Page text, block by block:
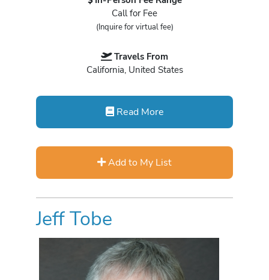
Call for Fee
(Inquire for virtual fee)
Travels From
California, United States
Read More
Add to My List
Jeff Tobe